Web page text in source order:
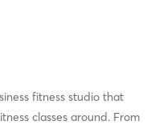
fitness studio that
classes around. From